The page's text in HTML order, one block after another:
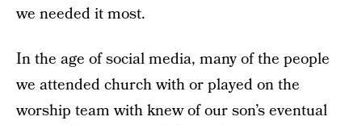
we needed it most.
In the age of social media, many of the people
we attended church with or played on the
worship team with knew of our son’s eventual